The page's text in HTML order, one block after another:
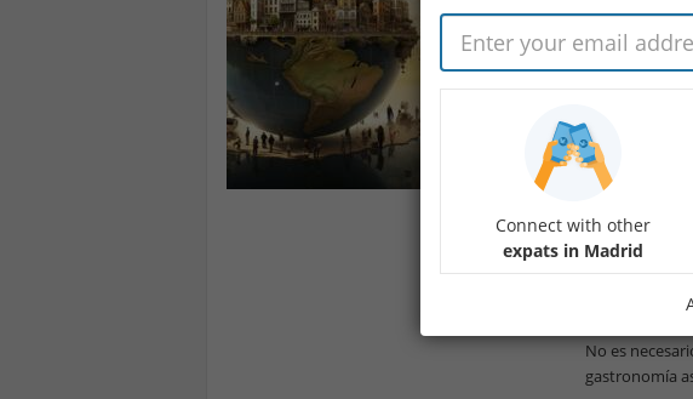
La economía
incertidumbre
Por eso,
mundo
Alemany.
No es
gastronomía
Connect with other
expats in Madrid